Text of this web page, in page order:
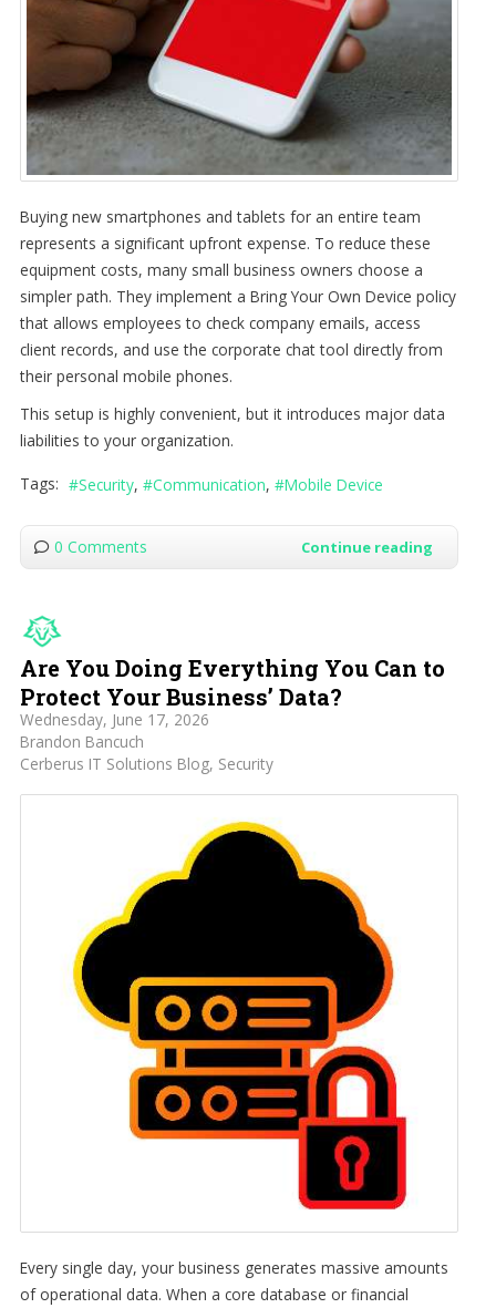
Buying new smartphones and tablets for an entire team
represents a significant upfront expense. To reduce these
equipment costs, many small business owners choose a
simpler path. They implement a Bring Your Own Device policy
that allows employees to check company emails, access
client records, and use the corporate chat tool directly from
their personal mobile phones.
This setup is highly convenient, but it introduces major data
liabilities to your organization.
Tags: Security Communication Mobile Device
0 Comments Continue reading
Are You Doing Everything You Can to
Protect Your Business’ Data?
Wednesday, June 17, 2026
Brandon Bancuch
Cerberus IT Solutions Blog Security
Every single day, your business generates massive amounts
of operational data. When a core database or financial